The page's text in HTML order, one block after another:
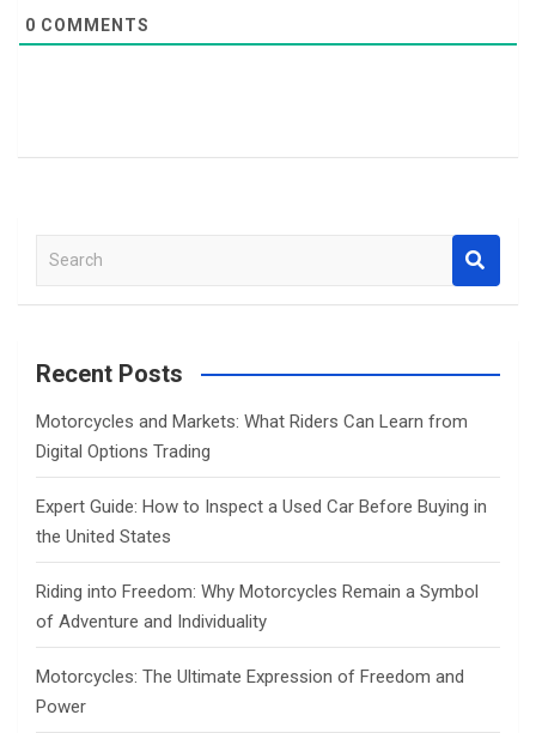
0 COMMENTS
a
c
Recent Posts
Motorcycles and Markets: What Riders Can Learn from
Digital Options Trading
Expert Guide: How to Inspect a Used Car Before Buying in
the United States
Riding into Freedom: Why Motorcycles Remain a Symbol
of Adventure and Individuality
Motorcycles: The Ultimate Expression of Freedom and
Power